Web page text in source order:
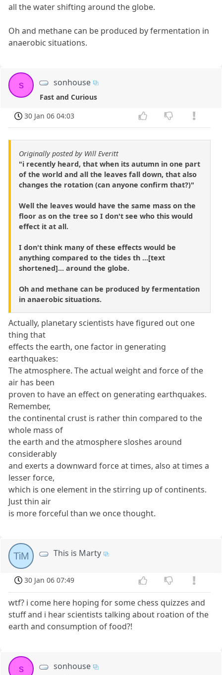
all the water shifting around the globe.
Oh and methane can be produced by fermentation in
anaerobic situations.
s sonhouse
Fast and Curious
30 Jan 06 04:03
Originally posted by Will Everitt
"i recently heard, that when its autumn in one part
of the world and all the leaves fall down, that also
changes the rotation (can anyone confirm that?)"
Well the leaves would have the same mass on the
floor as on the tree so I don't see who this would
effect it at all.
I don't think many of these effects would be
anything compared to the tides th ...[text
shortened]... around the globe.
Oh and methane can be produced by fermentation
in anaerobic situations.
Actually, planetary scientists have figured out one
thing that
effects the earth, one factor in generating
earthquakes:
The atmosphere. The actual weight and force of the
air has been
proven to have an effect on generating earthquakes.
Remember,
the continental crust is rather thin compared to the
whole mass of
the earth and the atmosphere sloshes around
considerably
and exerts a downward force at times, also at times a
lesser force,
which is one element in the stirring up of continents.
Just thin air
is more forceful than we once thought.
TiM This is Marty
30 Jan 06 07:49
wtf? i come here hoping for some chess quizzes and
stuff and i hear scientists talking about roation of the
earth and consumption of food?!
s sonhouse